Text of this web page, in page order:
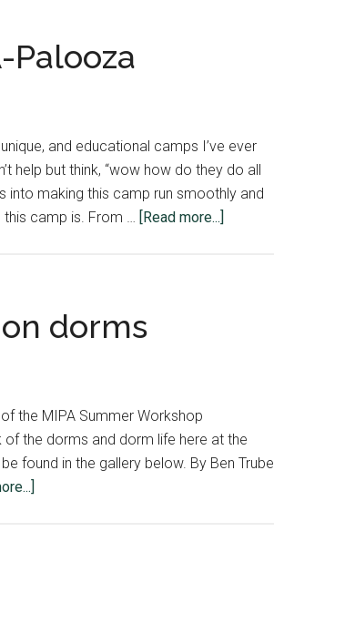
Palooza
and educational camps I’ve ever
help but think, “wow how do they do all
into making this camp run smoothly and
this camp is. From … [Read more...]
dorms
the MIPA Summer Workshop
the dorms and dorm life here at the
found in the gallery below. By Ben Trube